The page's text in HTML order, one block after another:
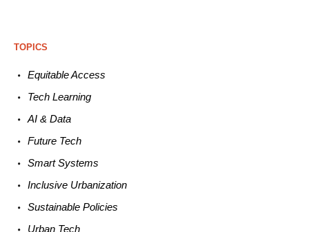
TOPICS
EquitableAccess
TechLearning
AI &Data
Future Tech
SmartSystems
Inclusive Urbanization
Sustainable Policies
Urban Tech